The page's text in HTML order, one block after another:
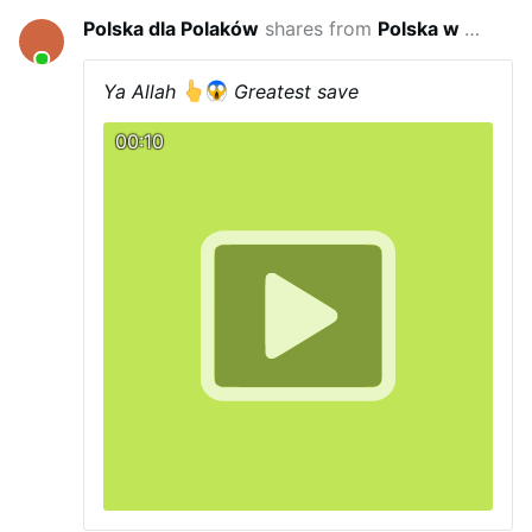
Polska dla Polaków shares from Polska w wojnie hybrydowej
Ya Allah Greatest save
00:10